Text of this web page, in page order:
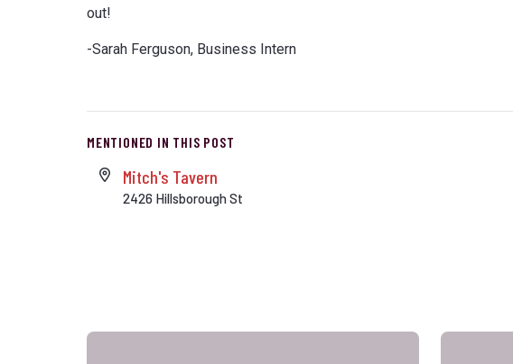
out!
-Sarah Ferguson, Business Intern
MENTIONED IN THIS POST
Mitch's Tavern
2426 Hillsborough St